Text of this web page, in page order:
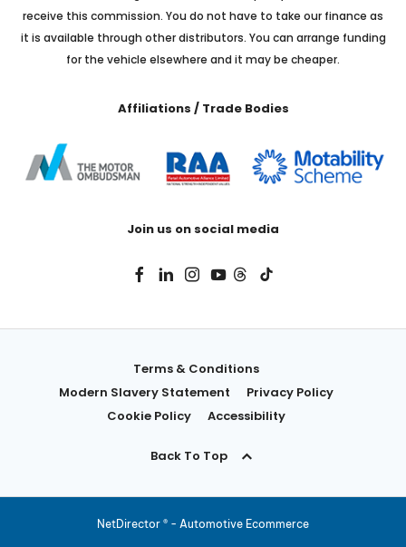
receive this commission. You do not have to take our finance as
it is available through other distributors. You can arrange funding
for the vehicle elsewhere and it may be cheaper.
Affiliations / Trade Bodies
Join us on social media
Terms & Conditions
Modern Slavery Statement
Privacy Policy
Cookie Policy
Accessibility
Back To Top
NetDirector ® - Automotive Ecommerce